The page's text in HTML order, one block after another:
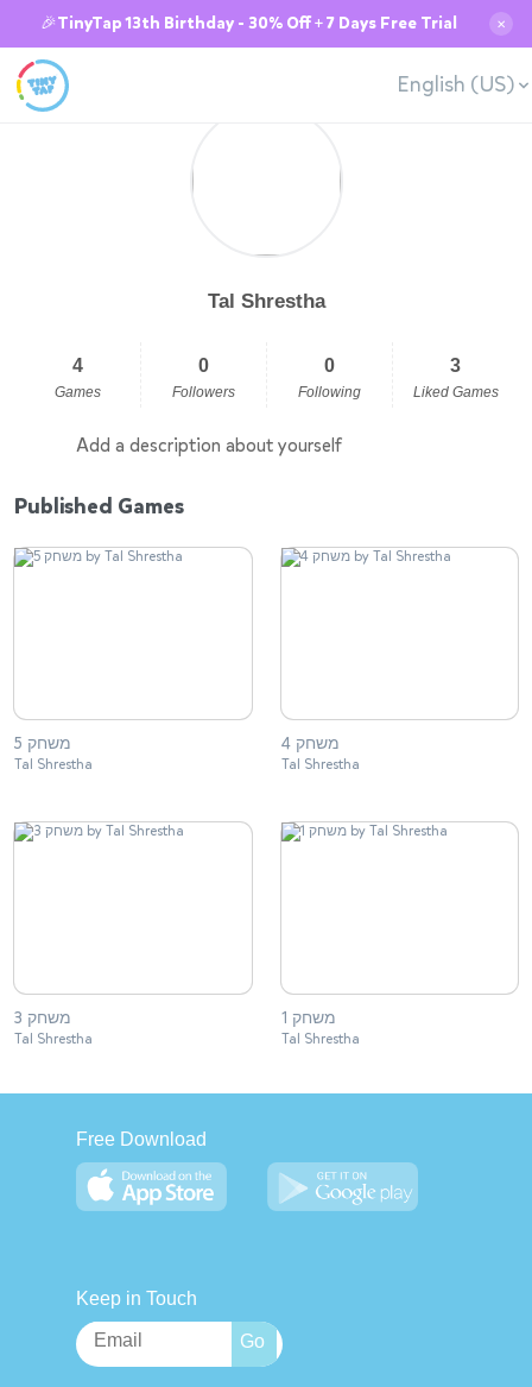
🎉TinyTap 13th Birthday - 30% Off + 7 Days Free Trial ✕
English (US)
Tal Shrestha
4
Games
0
Followers
0
Following
3
Liked Games
Add a description about yourself
Published Games
משחק 5
Tal Shrestha
משחק 4
Tal Shrestha
משחק 3
Tal Shrestha
משחק 1
Tal Shrestha
Free Download
Keep in Touch